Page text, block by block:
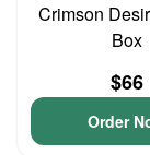
Crimson
Box
$66
Order